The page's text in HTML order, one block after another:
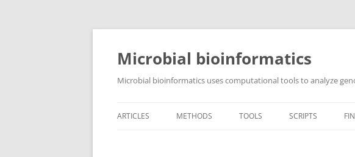
Skip
content
Microbial bioinformatics
Microbial bioinformatics uses computational tools to analyze
ARTICLES METHODS TOOLS SCRIPTS